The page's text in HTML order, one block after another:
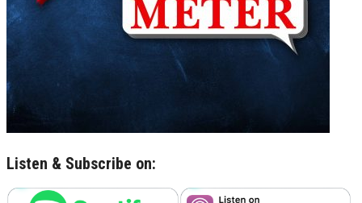
Listen & Subscribe on: